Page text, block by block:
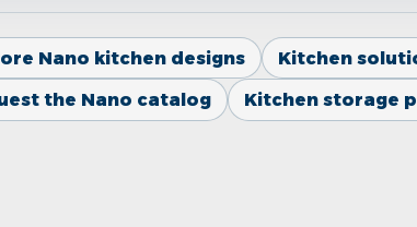
Nano kitchen designs Kitchen
the Nano catalog Kitchen storage